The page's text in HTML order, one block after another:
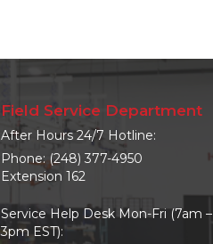
Field Service Department
After Hours 24/7 Hotline:
Phone: (248) 377-4950
Extension 162
Service Help Desk Mon-Fri (7am –
3pm EST):